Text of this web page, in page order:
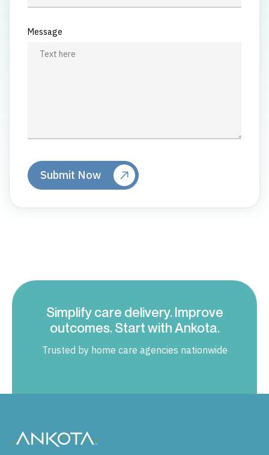
Message
Simplify care delivery. Improve
outcomes. Start with Ankota.
Trusted by home care agencies nationwide